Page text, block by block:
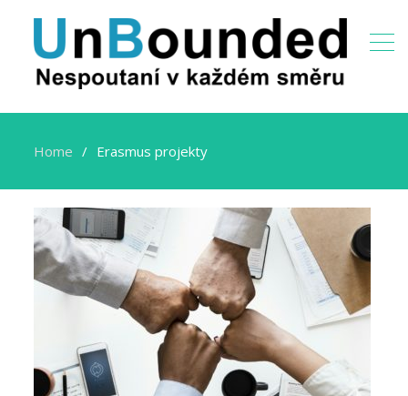
Home Erasmus projekty